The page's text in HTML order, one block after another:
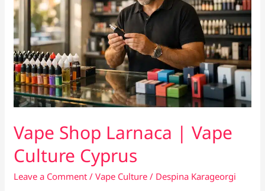
Vape Shop Larnaca | Vape
Culture Cyprus
Leave a Comment /Vape Culture / Despina Karageorgi